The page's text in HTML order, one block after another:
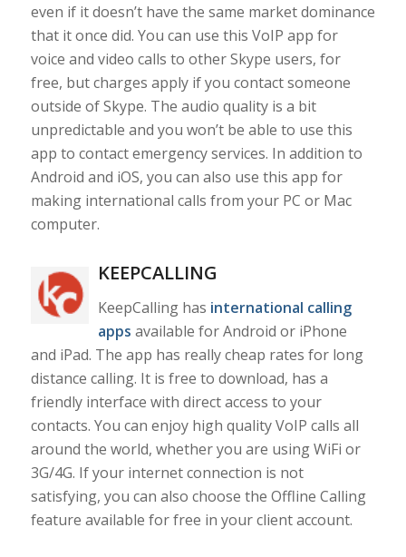
even if it doesn’t have the same market dominance
that it once did. You can use this VoIP app for
voice and video calls to other Skype users, for
free, but charges apply if you contact someone
outside of Skype. The audio quality is a bit
unpredictable and you won’t be able to use this
app to contact emergency services. In addition to
Android and iOS, you can also use this app for
making international calls from your PC or Mac
computer.
KEEPCALLING
KeepCalling has international calling
apps available for Android or iPhone
and iPad. The app has really cheap rates for long
distance calling. It is free to download, has a
friendly interface with direct access to your
contacts. You can enjoy high quality VoIP calls all
around the world, whether you are using WiFi or
3G/4G. If your internet connection is not
satisfying, you can also choose the Offline Calling
feature available for free in your client account.